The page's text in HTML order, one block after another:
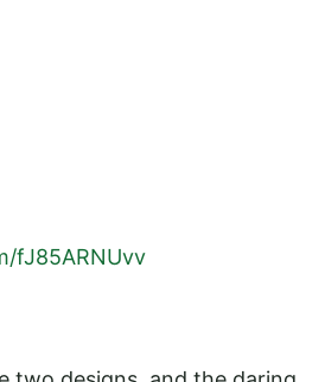
fJ85ARNUvv